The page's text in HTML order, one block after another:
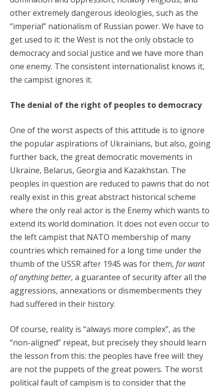
other extremely dangerous ideologies, such as the
“imperial” nationalism of Russian power. We have to
get used to it: the West is not the only obstacle to
democracy and social justice and we have more than
one enemy. The consistent internationalist knows it,
the campist ignores it.
The denial of the right of peoples to democracy
One of the worst aspects of this attitude is to ignore
the popular aspirations of Ukrainians, but also, going
further back, the great democratic movements in
Ukraine, Belarus, Georgia and Kazakhstan. The
peoples in question are reduced to pawns that do not
really exist in this great abstract historical scheme
where the only real actor is the Enemy which wants to
extend its world domination. It does not even occur to
the left campist that NATO membership of many
countries which remained for a long time under the
thumb of the USSR after 1945 was for them, for want
of anything better, a guarantee of security after all the
aggressions, annexations or dismemberments they
had suffered in their history.
Of course, reality is “always more complex”, as the
“non-aligned” repeat, but precisely they should learn
the lesson from this: the peoples have free will: they
are not the puppets of the great powers. The worst
political fault of campism is to consider that the